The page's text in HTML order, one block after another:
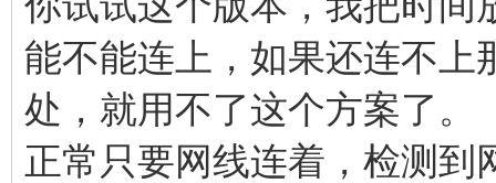
能不能连上，如果还连不上
处，就用不了这个方案了。
正常只要网线连着，检测到